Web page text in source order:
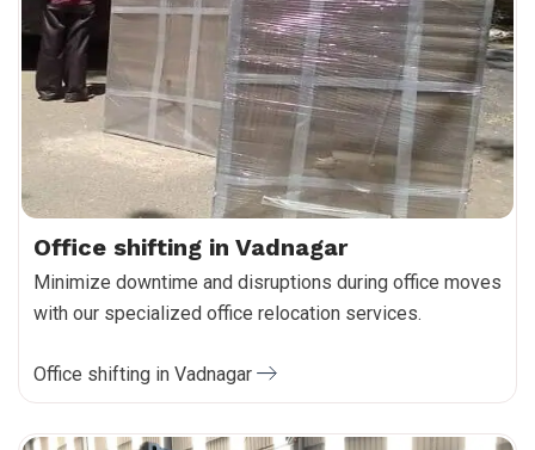
Office shifting in Vadnagar
Minimize downtime and disruptions during office moves
with our specialized office relocation services.
Office shifting in Vadnagar